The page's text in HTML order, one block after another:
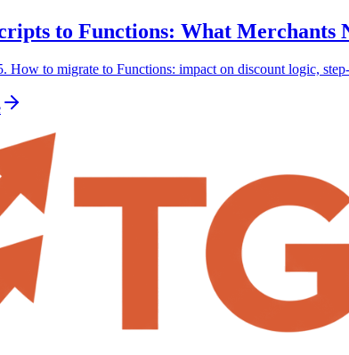
to Functions: What Merchants
How to migrate to Functions: impact on discount logic,